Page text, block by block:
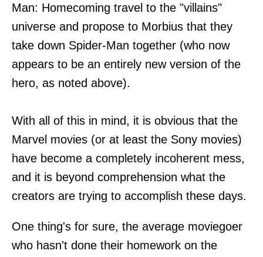
Man: Homecoming travel to the "villains"
universe and propose to Morbius that they
take down Spider-Man together (who now
appears to be an entirely new version of the
hero, as noted above).
With all of this in mind, it is obvious that the
Marvel movies (or at least the Sony movies)
have become a completely incoherent mess,
and it is beyond comprehension what the
creators are trying to accomplish these days.
One thing's for sure, the average moviegoer
who hasn't done their homework on the